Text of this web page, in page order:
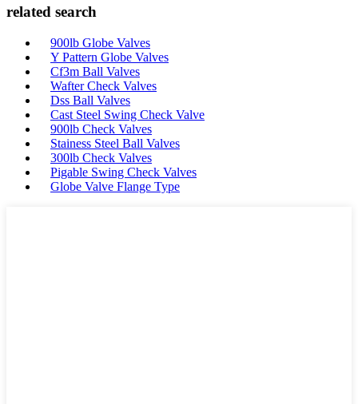
related search
900lb Globe Valves
Y Pattern Globe Valves
Cf3m Ball Valves
Wafter Check Valves
Dss Ball Valves
Cast Steel Swing Check Valve
900lb Check Valves
Stainess Steel Ball Valves
300lb Check Valves
Pigable Swing Check Valves
Globe Valve Flange Type